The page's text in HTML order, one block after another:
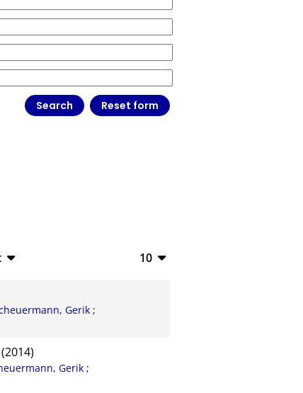
10
Gerik ;
(2014)
Gerik ;